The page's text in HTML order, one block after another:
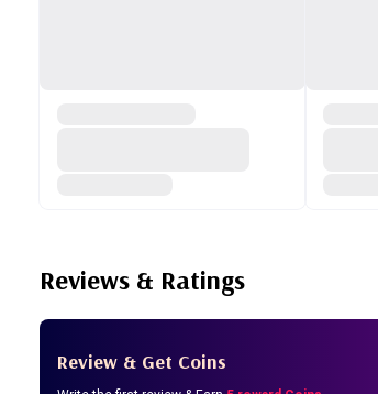
Reviews & Ratings
Review & Get Coins